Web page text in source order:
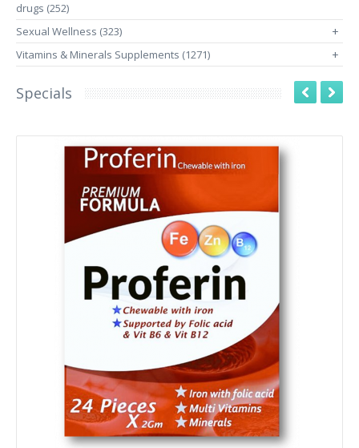
drugs (252)
Sexual Wellness (323)
+
Vitamins & Minerals Supplements (1271) +
Specials